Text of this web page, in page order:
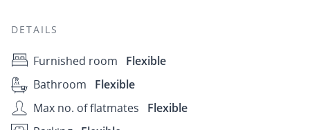
DETAILS
Furnished room
Flexible
Bathroom
Flexible
Max no. of flatmates
Flexible